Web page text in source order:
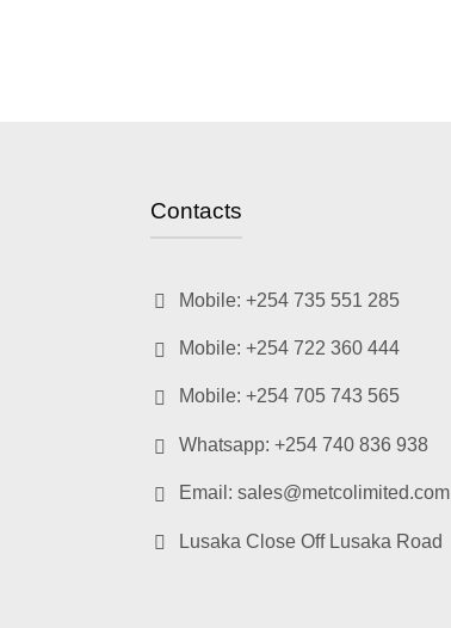
Contacts
Mobile: +254 735 551 285
Mobile: +254 722 360 444
Mobile: +254 705 743 565
Whatsapp: +254 740 836 938
Email: sales@metcolimited.com
Lusaka Close Off Lusaka Road